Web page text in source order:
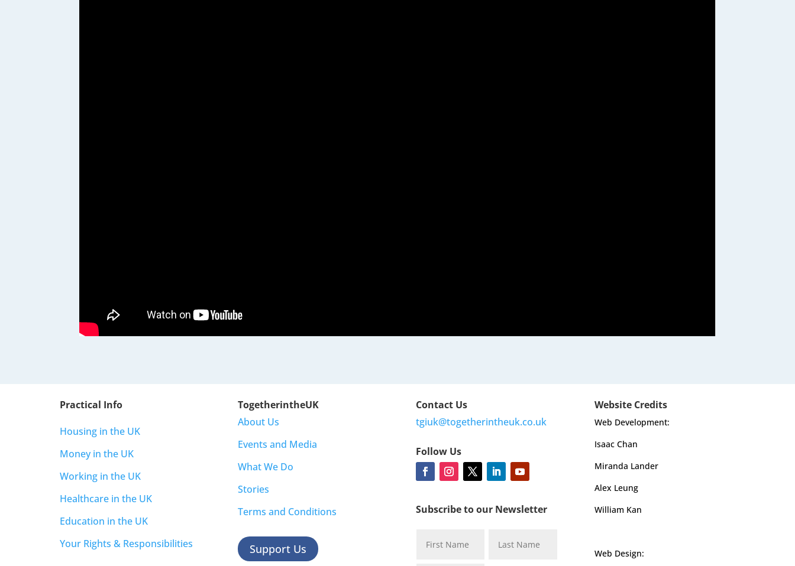
Practical Info
Housing in the UK
Money in the UK
Working in the UK
Healthcare in the UK
Education in the UK
Your Rights & Responsibilities
TogetherintheUK
About Us
Events and Media
What We Do
Stories
Terms and Conditions
Support Us
Contact Us
tgiuk@togetherintheuk.co.uk
Follow Us
Subscribe to our Newsletter
Website Credits
Web Development:
Isaac Chan
Miranda Lander
Alex Leung
William Kan
Web Design: